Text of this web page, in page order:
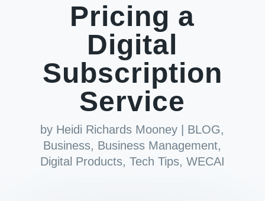
Pricing a
Digital
Subscription
Service
by Heidi Richards Mooney BLOG,
Business, Business Management,
Digital Products, Tech Tips, WECAI